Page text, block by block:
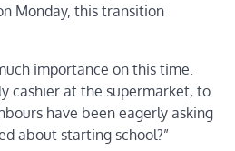
Monday, this transition
importance on this time.
cashier at the supermarket, to
have been eagerly asking
about starting school?”